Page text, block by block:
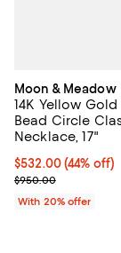
Moon & Meadow
14K Yellow
Bead Circle
Necklace, 17"
$532.00; 44% off;
$532.00(44% off)
Current sale
$950.00
With 20% offer